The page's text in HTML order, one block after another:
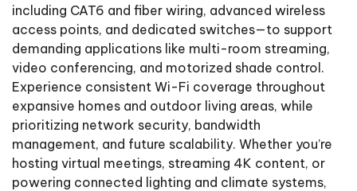
including CAT6 and fiber wiring, advanced wireless
access points, and dedicated switches—to support
demanding applications like multi-room streaming,
video conferencing, and motorized shade control.
Experience consistent Wi-Fi coverage throughout
expansive homes and outdoor living areas, while
prioritizing network security, bandwidth
management, and future scalability. Whether you’re
hosting virtual meetings, streaming 4K content, or
powering connected lighting and climate systems,